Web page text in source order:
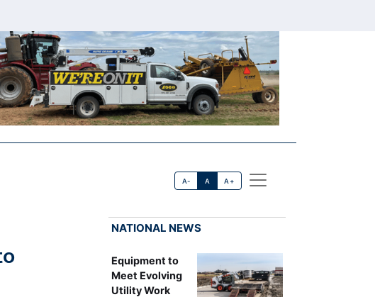
A- A A+
NATIONAL NEWS
Equipment to
Meet Evolving
Utility Work